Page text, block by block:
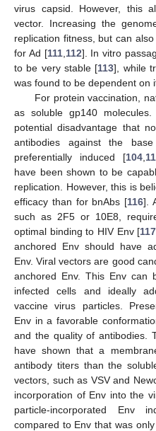
virus capsid. However, this
vector. Increasing the
replication fitness, but can
for Ad [111, 112]. In vitro
to be very stable [113], while
was found to be dependent on
For protein vaccination,
as soluble gp140
potential disadvantage that
antibodies against the
preferentially induced [104
have been shown to be
replication. However, this is
efficacy than for bnAbs [116].
such as 2F5 or 10E8,
optimal binding to HIV Env [117
anchored Env should have
Env. Viral vectors are good
anchored Env. This Env can
infected cells and ideally
vaccine virus particles.
Env in a favorable
and the quality of antibodies.
have shown that a
antibody titers than the
vectors, such as VSV and
incorporation of Env into the
particle-incorporated Env
compared to Env that was